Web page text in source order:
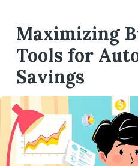
Maximizing
Tools for
Savings